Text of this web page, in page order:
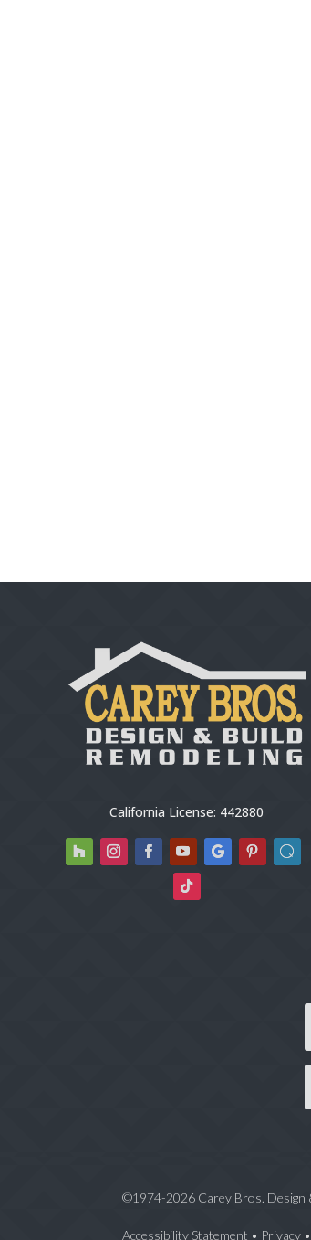
California License: 442880
©1974-2026 Carey Bros. Design
Accessibility Statement • Privacy